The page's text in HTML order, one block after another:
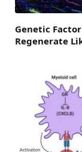
Genetic
Regenerate